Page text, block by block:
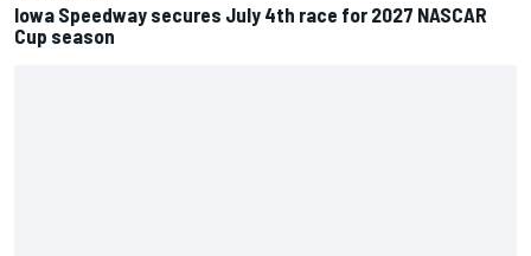
Iowa Speedway secures July 4th race for 2027 NASCAR
Cup season